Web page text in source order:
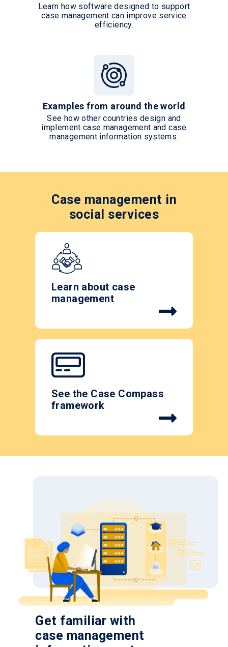
Learn how software designed to support
case management can improve service
efficiency.
Examples from around the world
See how other countries design and
implement case management and case
management information systems.
Case management in
social services
Learn about case
management
See the Case Compass
framework
Get familiar with
case management